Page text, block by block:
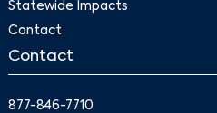
Statewide Impacts
Contact
Contact
877-846-7710